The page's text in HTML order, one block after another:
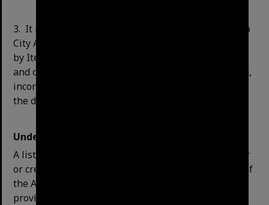
3. It is recommended that you confine your search to
City Archives, there are two options for this. One is
by Item Type, which will only return archival files;
and other is by Library, which will return everything,
incorporating the reference library collection. Select
the desired option and click Include.
Understanding your search results:
A list of items are provided: call number, title, author
orcreator
of the series. Note: the title descriptions of
the Archives series are detailed and include dates to
provide clues to their content.